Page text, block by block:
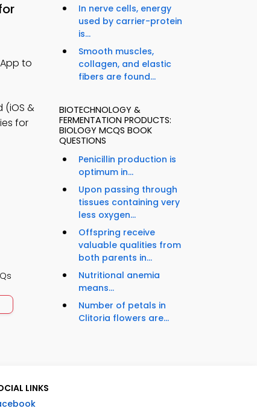
to
(iOS &
for
In nerve cells, energy
used by carrier-protein
is...
Smooth muscles,
collagen, and elastic
fibers are found...
BIOTECHNOLOGY &
FERMENTATION PRODUCTS:
BIOLOGY MCQS BOOK
QUESTIONS
Penicillin production is
optimum in...
Upon passing through
tissues containing very
less oxygen...
Offspring receive
valuable qualities from
both parents in...
Nutritional anemia
means...
Number of petals in
Clitoria flowers are...
LINKS